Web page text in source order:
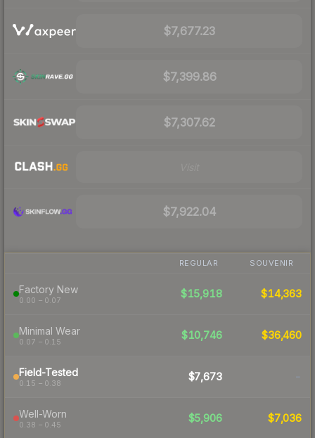
$7,677.23
$7,399.86
$7,307.62
$7,922.04
REGULAR SOUVENIR
Factory New
0.00 – 0.07
$15,918 $14,363
Minimal Wear
0.07 – 0.15
$10,746 $36,460
Field-Tested
0.15 – 0.38
$7,673 -
Well-Worn
0.38 – 0.45
$5,906 $7,036